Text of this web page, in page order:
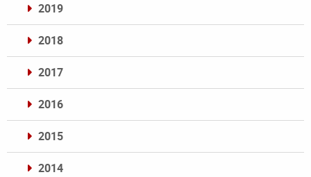
2019
2018
2017
2016
2015
2014